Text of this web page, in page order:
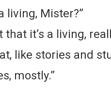
living, Mister?”
it’s a living,
like stories and
mostly.”